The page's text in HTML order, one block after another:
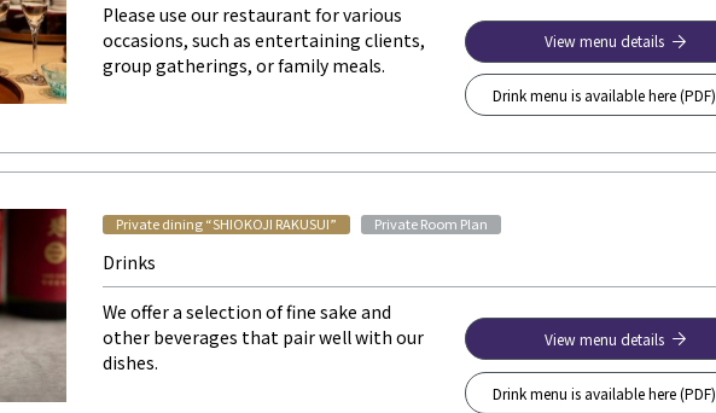
Please use our restaurant for various
occasions, such as entertaining clients,
group gatherings, or family meals.
View menu details
Drink menu is available here (PDF)
Drinks
Private dining “SHIOKOJI RAKUSUI” Private Room Plan
We offer a selection of fine sake and
other beverages that pair well with our
dishes.
View menu details
Drink menu is available here (PDF)